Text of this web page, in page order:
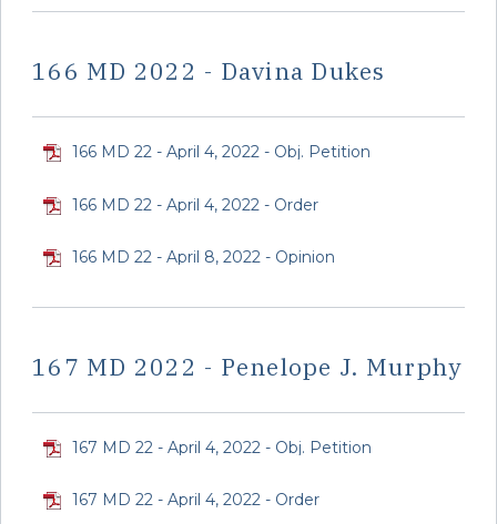
166 MD 2022 - Davina Dukes
166 MD 22 - April 4, 2022 - Obj. Petition
166 MD 22 - April 4, 2022 - Order
166 MD 22 - April 8, 2022 - Opinion
167 MD 2022 - Penelope J. Murphy
167 MD 22 - April 4, 2022 - Obj. Petition
167 MD 22 - April 4, 2022 - Order